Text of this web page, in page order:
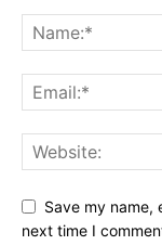
Save my name,
next time I